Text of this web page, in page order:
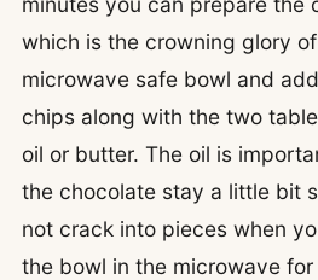
which is the crowning glory
microwave safe bowl and
chips along with the two
oil or butter. The oil is
the chocolate stay a little bit
not crack into pieces when
the bowl in the microwave